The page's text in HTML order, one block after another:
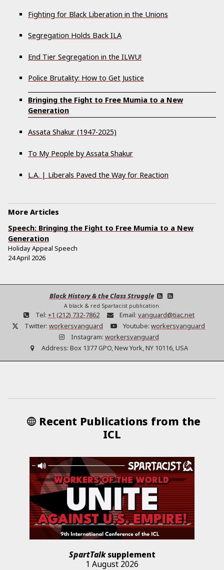
Fighting for Black Liberation in the Unions
Segregation Holds Back ILA
End Tier Segregation in the ILWU!
Police Brutality: How to Get Justice
Bringing the Fight to Free Mumia to a New
Generation
Assata Shakur (1947-2025)
To My People by Assata Shakur
L.A. | Liberals Paved the Way for Reaction
More Articles
Speech: Bringing the Fight to Free Mumia to a New
Generation
Holiday Appeal Speech
24 April 2026
Black History & the Class Struggle
A black & red Spartacist publication.
Tel: +1 (212) 732-7862 Email: vanguard@tiac.net
Twitter: workersvanguard Youtube: workersvanguard
Instagram: workersvanguard
Address: Box 1377 GPO, New York, NY 10116, USA
Recent Publications from the
ICL
SpartTalksupplement
1 August 2026